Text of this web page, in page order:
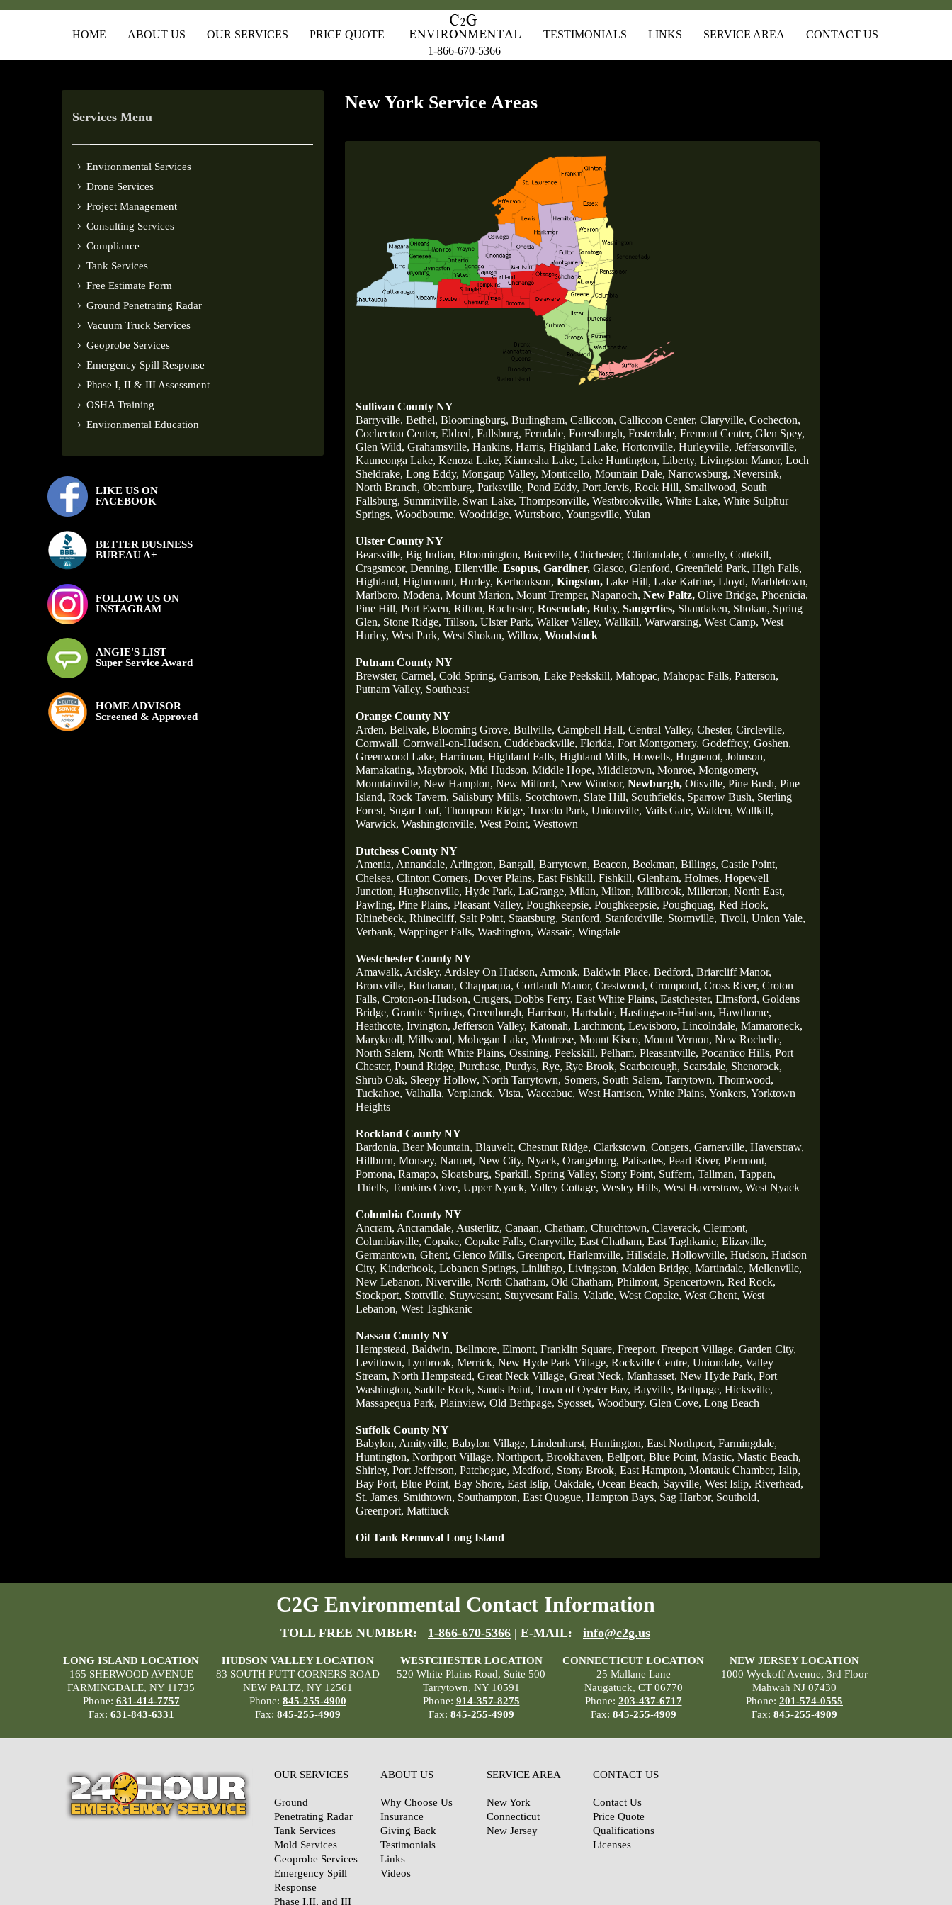
HOME ABOUT US OUR SERVICES
PRICE QUOTE
1-866-670-5366
TESTIMONIALS LINKS SERVICE AREA CONTACT US
Services Menu
Environmental Services
Drone Services
Project Management
Consulting Services
Compliance
Tank Services
Free Estimate Form
Ground Penetrating Radar
Vacuum Truck Services
Geoprobe Services
Emergency Spill Response
Phase I, II & III Assessment
OSHA Training
Environmental Education
LIKE US ON
FACEBOOK
BETTER BUSINESS
BUREAU A+
FOLLOW US ON
INSTAGRAM
ANGIE'S LIST
Super Service Award
HOME ADVISOR
Screened & Approved
New York Service Areas
Sullivan County NY
Barryville, Bethel, Bloomingburg, Burlingham, Callicoon, Callicoon Center, Claryville, Cochecton,
Cochecton Center, Eldred, Fallsburg, Ferndale, Forestburgh, Fosterdale, Fremont Center, Glen Spey,
Glen Wild, Grahamsville, Hankins, Harris, Highland Lake, Hortonville, Hurleyville, Jeffersonville,
Kauneonga Lake, Kenoza Lake, Kiamesha Lake, Lake Huntington, Liberty, Livingston Manor, Loch
Sheldrake, Long Eddy, Mongaup Valley, Monticello, Mountain Dale, Narrowsburg, Neversink,
North Branch, Obernburg, Parksville, Pond Eddy, Port Jervis, Rock Hill, Smallwood, South
Fallsburg, Summitville, Swan Lake, Thompsonville, Westbrookville, White Lake, White Sulphur
Springs, Woodbourne, Woodridge, Wurtsboro, Youngsville, Yulan
Ulster County NY
Bearsville, Big Indian, Bloomington, Boiceville, Chichester, Clintondale, Connelly, Cottekill,
Cragsmoor, Denning, Ellenville, Esopus, Gardiner, Glasco, Glenford, Greenfield Park, High Falls,
Highland, Highmount, Hurley, Kerhonkson, Kingston, Lake Hill, Lake Katrine, Lloyd, Marbletown,
Marlboro, Modena, Mount Marion, Mount Tremper, Napanoch, New Paltz, Olive Bridge, Phoenicia,
Pine Hill, Port Ewen, Rifton, Rochester, Rosendale, Ruby, Saugerties, Shandaken, Shokan, Spring
Glen, Stone Ridge, Tillson, Ulster Park, Walker Valley, Wallkill, Warwarsing, West Camp, West
Hurley, West Park, West Shokan, Willow, Woodstock
Putnam County NY
Brewster, Carmel, Cold Spring, Garrison, Lake Peekskill, Mahopac, Mahopac Falls, Patterson,
Putnam Valley, Southeast
Orange County NY
Arden, Bellvale, Blooming Grove, Bullville, Campbell Hall, Central Valley, Chester, Circleville,
Cornwall, Cornwall-on-Hudson, Cuddebackville, Florida, Fort Montgomery, Godeffroy, Goshen,
Greenwood Lake, Harriman, Highland Falls, Highland Mills, Howells, Huguenot, Johnson,
Mamakating, Maybrook, Mid Hudson, Middle Hope, Middletown, Monroe, Montgomery,
Mountainville, New Hampton, New Milford, New Windsor, Newburgh, Otisville, Pine Bush, Pine
Island, Rock Tavern, Salisbury Mills, Scotchtown, Slate Hill, Southfields, Sparrow Bush, Sterling
Forest, Sugar Loaf, Thompson Ridge, Tuxedo Park, Unionville, Vails Gate, Walden, Wallkill,
Warwick, Washingtonville, West Point, Westtown
Dutchess County NY
Amenia, Annandale, Arlington, Bangall, Barrytown, Beacon, Beekman, Billings, Castle Point,
Chelsea, Clinton Corners, Dover Plains, East Fishkill, Fishkill, Glenham, Holmes, Hopewell
Junction, Hughsonville, Hyde Park, LaGrange, Milan, Milton, Millbrook, Millerton, North East,
Pawling, Pine Plains, Pleasant Valley, Poughkeepsie, Poughkeepsie, Poughquag, Red Hook,
Rhinebeck, Rhinecliff, Salt Point, Staatsburg, Stanford, Stanfordville, Stormville, Tivoli, Union Vale,
Verbank, Wappinger Falls, Washington, Wassaic, Wingdale
Westchester County NY
Amawalk, Ardsley, Ardsley On Hudson, Armonk, Baldwin Place, Bedford, Briarcliff Manor,
Bronxville, Buchanan, Chappaqua, Cortlandt Manor, Crestwood, Crompond, Cross River, Croton
Falls, Croton-on-Hudson, Crugers, Dobbs Ferry, East White Plains, Eastchester, Elmsford, Goldens
Bridge, Granite Springs, Greenburgh, Harrison, Hartsdale, Hastings-on-Hudson, Hawthorne,
Heathcote, Irvington, Jefferson Valley, Katonah, Larchmont, Lewisboro, Lincolndale, Mamaroneck,
Maryknoll, Millwood, Mohegan Lake, Montrose, Mount Kisco, Mount Vernon, New Rochelle,
North Salem, North White Plains, Ossining, Peekskill, Pelham, Pleasantville, Pocantico Hills, Port
Chester, Pound Ridge, Purchase, Purdys, Rye, Rye Brook, Scarborough, Scarsdale, Shenorock,
Shrub Oak, Sleepy Hollow, North Tarrytown, Somers, South Salem, Tarrytown, Thornwood,
Tuckahoe, Valhalla, Verplanck, Vista, Waccabuc, West Harrison, White Plains, Yonkers, Yorktown
Heights
Rockland County NY
Bardonia, Bear Mountain, Blauvelt, Chestnut Ridge, Clarkstown, Congers, Garnerville, Haverstraw,
Hillburn, Monsey, Nanuet, New City, Nyack, Orangeburg, Palisades, Pearl River, Piermont,
Pomona, Ramapo, Sloatsburg, Sparkill, Spring Valley, Stony Point, Suffern, Tallman, Tappan,
Thiells, Tomkins Cove, Upper Nyack, Valley Cottage, Wesley Hills, West Haverstraw, West Nyack
Columbia County NY
Ancram, Ancramdale, Austerlitz, Canaan, Chatham, Churchtown, Claverack, Clermont,
Columbiaville, Copake, Copake Falls, Craryville, East Chatham, East Taghkanic, Elizaville,
Germantown, Ghent, Glenco Mills, Greenport, Harlemville, Hillsdale, Hollowville, Hudson, Hudson
City, Kinderhook, Lebanon Springs, Linlithgo, Livingston, Malden Bridge, Martindale, Mellenville,
New Lebanon, Niverville, North Chatham, Old Chatham, Philmont, Spencertown, Red Rock,
Stockport, Stottville, Stuyvesant, Stuyvesant Falls, Valatie, West Copake, West Ghent, West
Lebanon, West Taghkanic
Nassau County NY
Hempstead, Baldwin, Bellmore, Elmont, Franklin Square, Freeport, Freeport Village, Garden City,
Levittown, Lynbrook, Merrick, New Hyde Park Village, Rockville Centre, Uniondale, Valley
Stream, North Hempstead, Great Neck Village, Great Neck, Manhasset, New Hyde Park, Port
Washington, Saddle Rock, Sands Point, Town of Oyster Bay, Bayville, Bethpage, Hicksville,
Massapequa Park, Plainview, Old Bethpage, Syosset, Woodbury, Glen Cove, Long Beach
Suffolk County NY
Babylon, Amityville, Babylon Village, Lindenhurst, Huntington, East Northport, Farmingdale,
Huntington, Northport Village, Northport, Brookhaven, Bellport, Blue Point, Mastic, Mastic Beach,
Shirley, Port Jefferson, Patchogue, Medford, Stony Brook, East Hampton, Montauk Chamber, Islip,
Bay Port, Blue Point, Bay Shore, East Islip, Oakdale, Ocean Beach, Sayville, West Islip, Riverhead,
St. James, Smithtown, Southampton, East Quogue, Hampton Bays, Sag Harbor, Southold,
Greenport, Mattituck
Oil Tank Removal Long Island
C2G Environmental Contact Information
TOLL FREE NUMBER: 1-866-670-5366 | E-MAIL: info@c2g.us
LONG ISLAND LOCATION
165 SHERWOOD AVENUE
FARMINGDALE, NY 11735
Phone: 631-414-7757
Fax: 631-843-6331
HUDSON VALLEY LOCATION
83 SOUTH PUTT CORNERS ROAD
NEW PALTZ, NY 12561
Phone: 845-255-4900
Fax: 845-255-4909
WESTCHESTER LOCATION
520 White Plains Road, Suite 500
Tarrytown, NY 10591
Phone: 914-357-8275
Fax: 845-255-4909
CONNECTICUT LOCATION
25 Mallane Lane
Naugatuck, CT 06770
Phone: 203-437-6717
Fax: 845-255-4909
NEW JERSEY LOCATION
1000 Wyckoff Avenue, 3rd Floor
Mahwah NJ 07430
Phone: 201-574-0555
Fax: 845-255-4909
OUR SERVICES
Ground
Penetrating Radar
Tank Services
Mold Services
Geoprobe Services
Emergency Spill
Response
Phase I,II, and III
ABOUT US
Why Choose Us
Insurance
Giving Back
Testimonials
Links
Videos
SERVICE AREA
New York
Connecticut
New Jersey
CONTACT US
Contact Us
Price Quote
Qualifications
Licenses